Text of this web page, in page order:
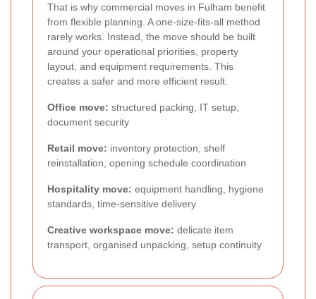
That is why commercial moves in Fulham benefit
from flexible planning. A one-size-fits-all method
rarely works. Instead, the move should be built
around your operational priorities, property
layout, and equipment requirements. This
creates a safer and more efficient result.
Office move: structured packing, IT setup,
document security
Retail move: inventory protection, shelf
reinstallation, opening schedule coordination
Hospitality move: equipment handling, hygiene
standards, time-sensitive delivery
Creative workspace move: delicate item
transport, organised unpacking, setup continuity